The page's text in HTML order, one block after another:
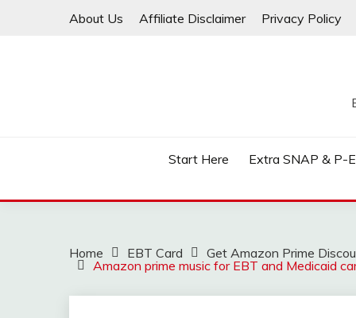
About Us Affiliate Disclaimer Privacy Policy
Start Here Extra SNAP & P-
Home EBT Card
Get Amazon Prime
Amazon prime music for EBT and Medicaid